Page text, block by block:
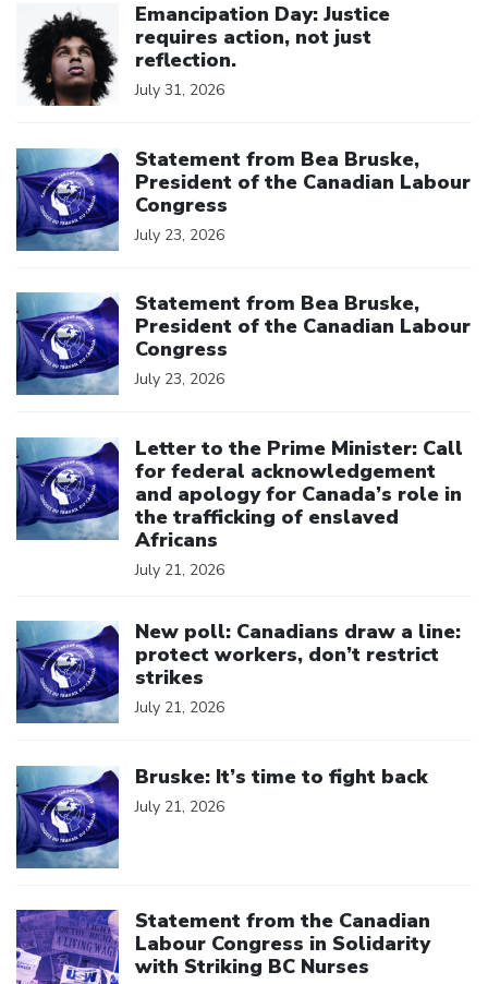
Emancipation Day: Justice
requires action, not just
reflection.
July 31, 2026
Statement from Bea Bruske,
President of the Canadian Labour
Congress
July 23, 2026
Statement from Bea Bruske,
President of the Canadian Labour
Congress
July 23, 2026
Letter to the Prime Minister: Call
for federal acknowledgement
and apology for Canada’s role in
the trafficking of enslaved
Africans
July 21, 2026
New poll: Canadians draw a line:
protect workers, don’t restrict
strikes
July 21, 2026
Bruske: It’s time to fight back
July 21, 2026
Statement from the Canadian
Labour Congress in Solidarity
with Striking BC Nurses